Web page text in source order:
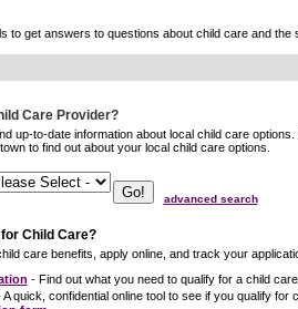
get answers to questions about child care and
Care Provider?
up-to-date information about local child care
to find out about your local child care options.
advanced search
Child Care?
care benefits, apply online, and track your
- Find out what you need to qualify for a child care
quick, confidential online tool to see if you qualify for